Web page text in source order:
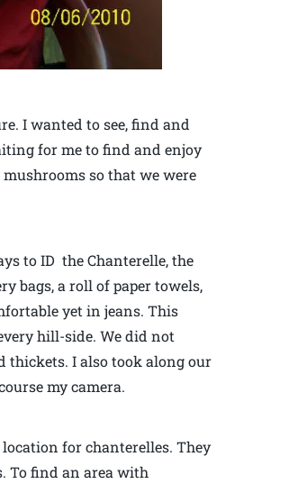
I wanted to see, find and
for me to find and enjoy
so that we were
to ID the Chanterelle, the
bags, a roll of paper towels,
yet in jeans. This
hill-side. We did not
thickets. I also took along our
my camera.
for chanterelles. They
To find an area with